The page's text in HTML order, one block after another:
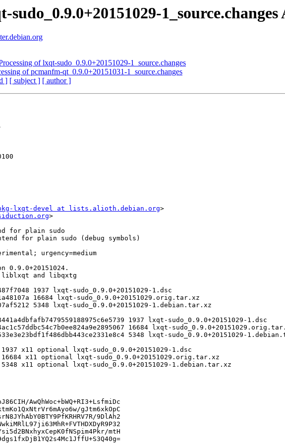
of lxqt-sudo_0.9.0+20151029-1_source.changes
of pcmanfm-qt_0.9.0+20151031-1_source.changes
] [ subject ] [ author ]
lxqt-devel at lists.alioth.debian.org>
>
AwQhWoc+bWQ+RI3+LsfmiDc
gJtm6xkOpC
9DlAh2
mtH